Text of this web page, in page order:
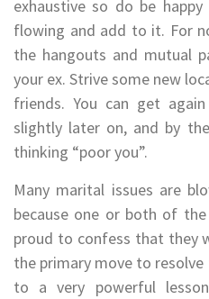
exhaustive so do be
flowing and add to it. For
the hangouts and mutual
your ex. Strive some new
friends. You can get
slightly later on, and by
thinking “poor you”.
Many marital issues are
because one or both of
proud to confess that they
the primary move to
to a very powerful